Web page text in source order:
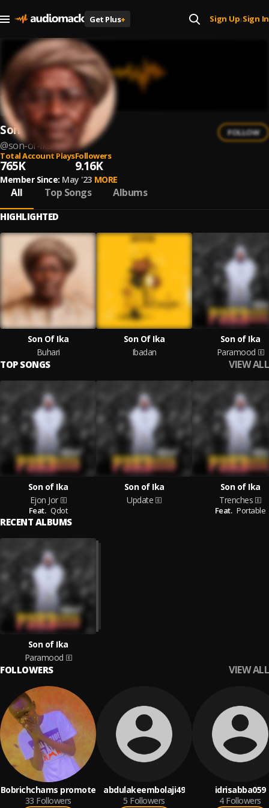
Get Plus+ Sign Up| Sign In
Son of Ika
@son-of-ika-1
FOLLOW
Total Account Plays
765K
Followers
9.16K
Member Since: May '23 MORE
All Top Songs Albums
HIGHLIGHTED
Son Of Ika
Buhari
Son Of Ika
Ibadan
Son of Ika
Paramood
TOP SONGS VIEW ALL
Son of Ika
Ejon Jor
Feat. Qdot
Son of Ika
Update
Son of Ika
Trenches
Feat. Portable
RECENT ALBUMS
Son of Ika
Paramood
FOLLOWERS VIEW ALL
Bobrichchams promote
33 Followers
abdulakeembolaji49
5 Followers
idrisabba059
4 Followers